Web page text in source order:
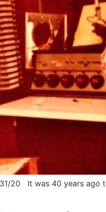
20 It was 40 years ago